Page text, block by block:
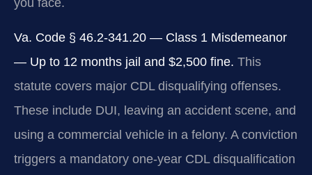
you face.
Va. Code § 46.2-341.20 — Class 1 Misdemeanor
— Up to 12 months jail and $2,500 fine. This
statute covers major CDL disqualifying offenses.
These include DUI, leaving an accident scene, and
using a commercial vehicle in a felony. A conviction
triggers a mandatory one-year CDL disqualification